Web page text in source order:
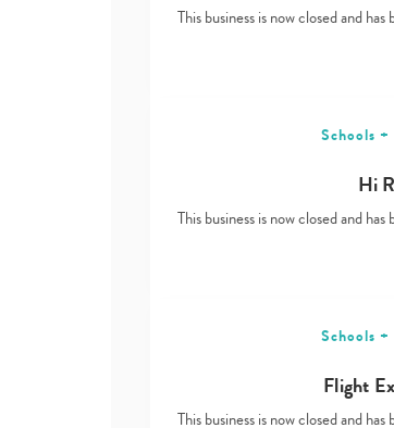
This business is now closed and
Schools
Hi
This business is now closed and
Schools
Flight
This business is now closed and